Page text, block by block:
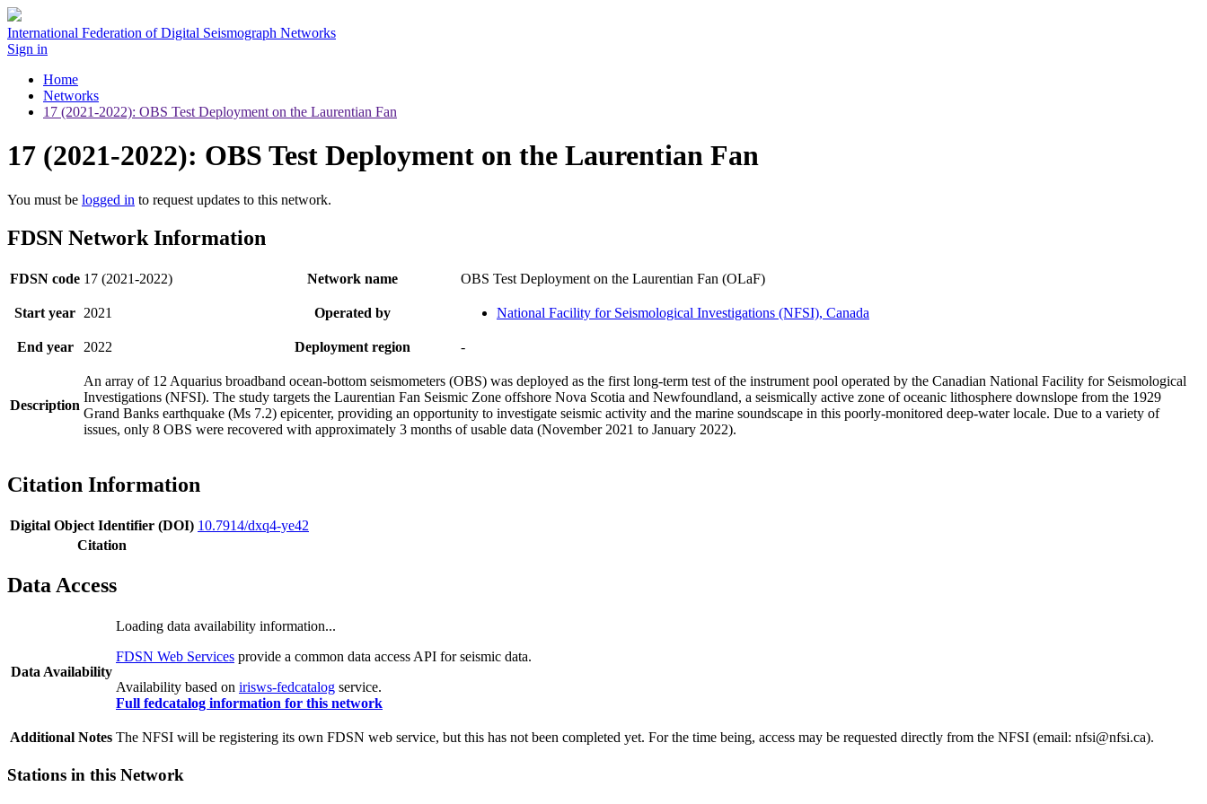
International Federation of Digital Seismograph Networks
Sign in
Home
Networks
17 (2021-2022): OBS Test Deployment on the Laurentian Fan
17 (2021-2022): OBS Test Deployment on the Laurentian Fan
You must be logged in to request updates to this network.
FDSN Network Information
FDSN code 17 (2021-2022) Network name OBS Test Deployment on the Laurentian Fan (OLaF)
Start year 2021 Operated by National Facility for Seismological Investigations (NFSI), Canada
End year 2022 Deployment region -
Description
An array of 12 Aquarius broadband ocean-bottom seismometers (OBS) was deployed as the first long-term test of the instrument pool operated by the Canadian National Facility for Seismological
Investigations (NFSI). The study targets the Laurentian Fan Seismic Zone offshore Nova Scotia and Newfoundland, a seismically active zone of oceanic lithosphere downslope from the 1929
Grand Banks earthquake (Ms 7.2) epicenter, providing an opportunity to investigate seismic activity and the marine soundscape in this poorly-monitored deep-water locale. Due to a variety of
issues, only 8 OBS were recovered with approximately 3 months of usable data (November 2021 to January 2022).
Citation Information
Digital Object Identifier (DOI) 10.7914/dxq4-ye42
Citation
Data Access
Data Availability
Loading data availability information...
FDSN Web Services provide a common data access API for seismic data.
Availability based on irisws-fedcatalog service.
Full fedcatalog information for this network
Additional Notes The NFSI will be registering its own FDSN web service, but this has not been completed yet. For the time being, access may be requested directly from the NFSI (email: nfsi@nfsi.ca).
Stations in this Network